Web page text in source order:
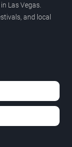
Las Vegas.
and local